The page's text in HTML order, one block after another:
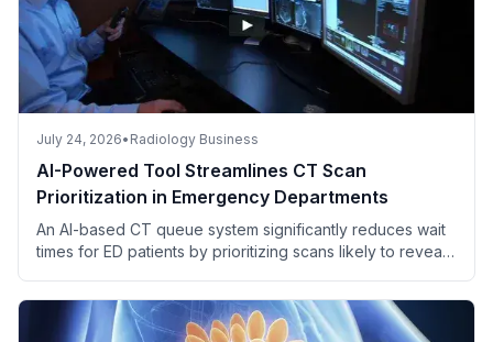
July 24, 2026• Radiology Business
AI-Powered Tool Streamlines CT Scan
Prioritization in Emergency Departments
An AI-based CT queue system significantly reduces wait
times for ED patients by prioritizing scans likely to reveal